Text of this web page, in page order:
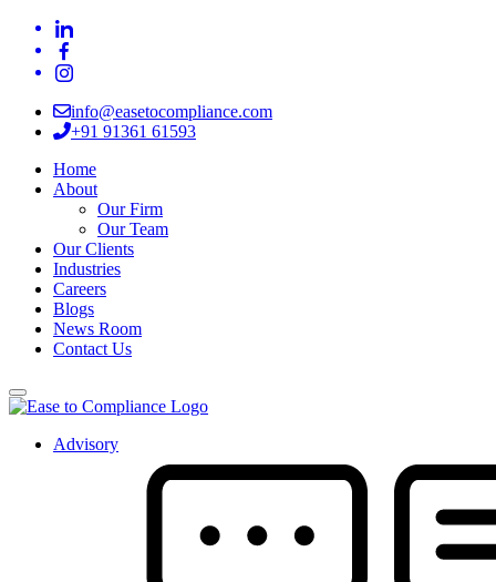
info@easetocompliance.com
+91 91361 61593
Home
About
Our Firm
Our Team
Our Clients
Industries
Careers
Blogs
News Room
Contact Us
Advisory